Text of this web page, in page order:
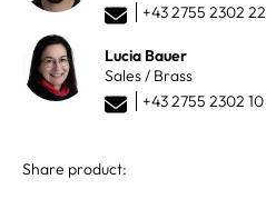
+43 2755 2302 22
Lucia Bauer
Sales / Brass
+43 2755 2302 10
Share product: